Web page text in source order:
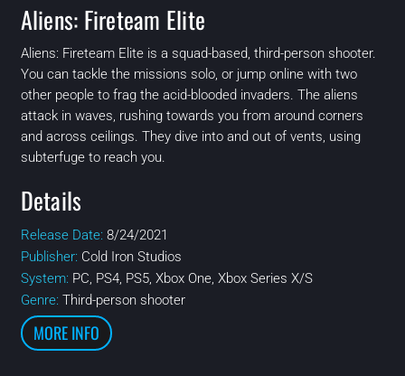
Aliens: Fireteam Elite
Aliens: Fireteam Elite is a squad-based, third-person shooter.
You can tackle the missions solo, or jump online with two
other people to frag the acid-blooded invaders. The aliens
attack in waves, rushing towards you from around corners
and across ceilings. They dive into and out of vents, using
subterfuge to reach you.
Details
Release Date: 8/24/2021
Publisher: Cold Iron Studios
System: PC, PS4, PS5, Xbox One, Xbox Series X/S
Genre: Third-person shooter
MORE INFO